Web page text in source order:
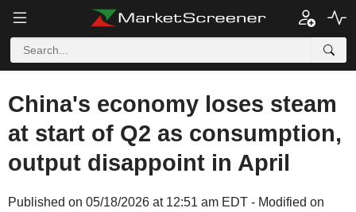
China's economy loses steam
at start of Q2 as consumption,
output disappoint in April
Published on 05/18/2026 at 12:51 am EDT - Modified on